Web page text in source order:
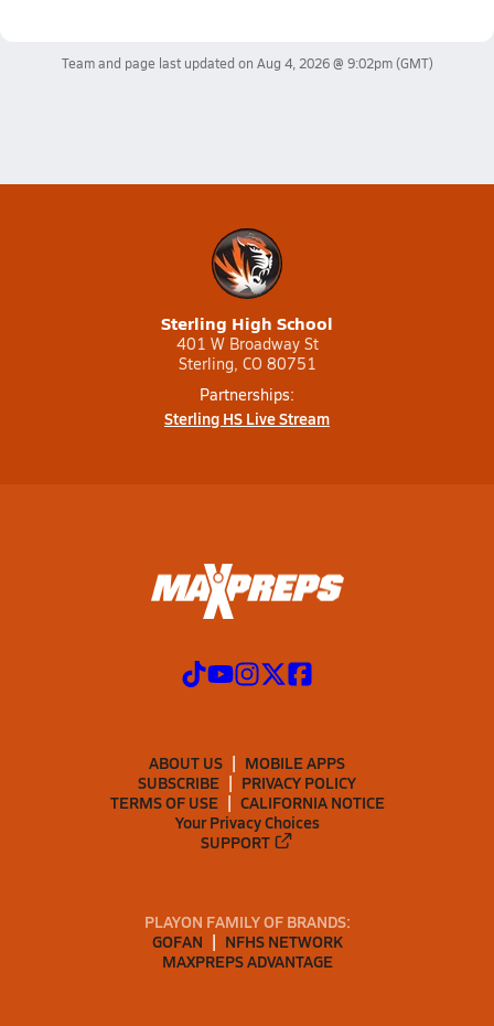
Team and page last updated on Aug 4, 2026 @ 9:02pm(GMT)
Sterling High School
401 W Broadway St
Sterling, CO 80751
Partnerships:
Sterling HS Live Stream
ABOUT US
MOBILE APPS
SUBSCRIBE
PRIVACY POLICY
TERMS OF USE
CALIFORNIA NOTICE
Your Privacy Choices
SUPPORT
PLAYON FAMILY OF BRANDS:
GOFAN
NFHS NETWORK
MAXPREPS ADVANTAGE